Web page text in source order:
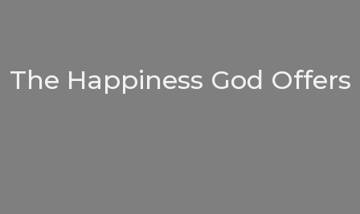
The Happiness God Offers